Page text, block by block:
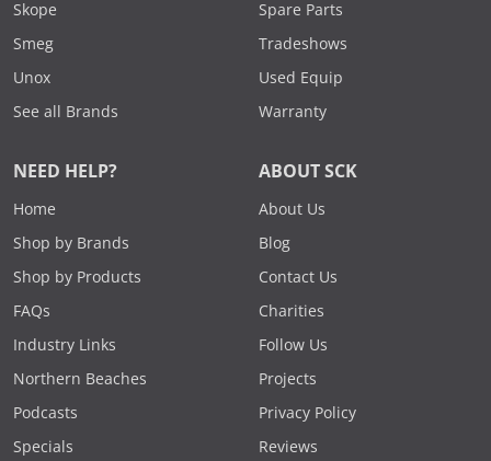
Skope
Smeg
Unox
See all Brands
Spare Parts
Tradeshows
Used Equip
Warranty
NEED HELP?
Home
Shop by Brands
Shop by Products
FAQs
Industry Links
Northern Beaches
Podcasts
Specials
ABOUT SCK
About Us
Blog
Contact Us
Charities
Follow Us
Projects
Privacy Policy
Reviews